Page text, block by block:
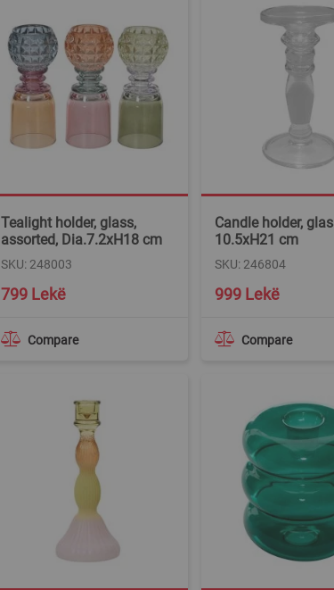
Tealight holder, glass,
assorted, Dia.7.2xH18 cm
SKU: 248003
Compare
799 Lekë
Candle holder,
10.5xH21 cm
SKU: 246804
Compare
999 Lekë